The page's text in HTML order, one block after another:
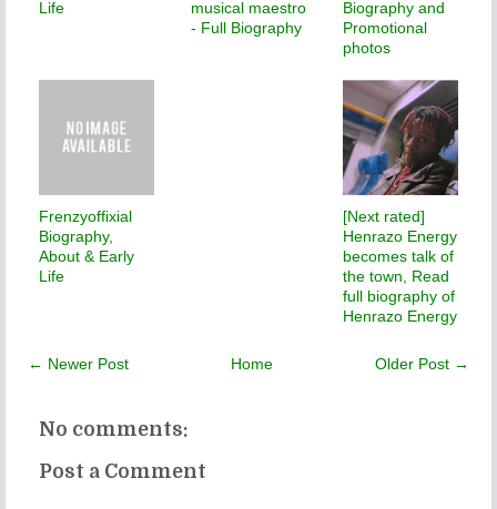
Life
musical maestro
- Full Biography
Biography and
Promotional
photos
Frenzyoffixial
Biography,
About & Early
Life
[Next rated]
Henrazo Energy
becomes talk of
the town, Read
full biography of
Henrazo Energy
← Newer Post Older Post →
Home
No comments:
Post a Comment